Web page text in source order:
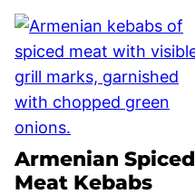
Armenian Spiced
Meat Kebabs